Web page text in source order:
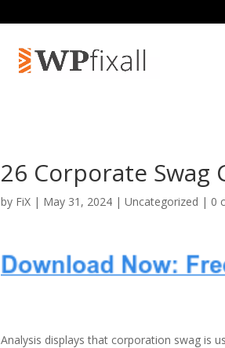
26 Corporate
by FiX | May 31, 2024 | Uncategorized | 0
Analysis displays that corporation swag is